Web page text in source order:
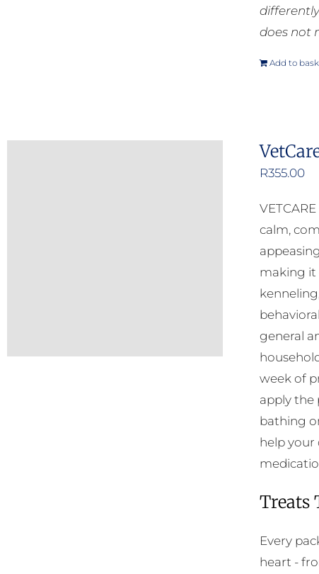
does not
Add to
R355.00
calm,
making it
general
week of
apply the
bathing
help your
Treats
Every
heart -